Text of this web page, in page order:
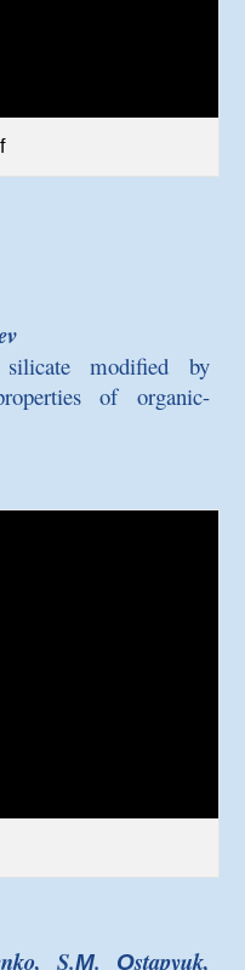
modified by
of organic-
S.М. Оstapyuk,